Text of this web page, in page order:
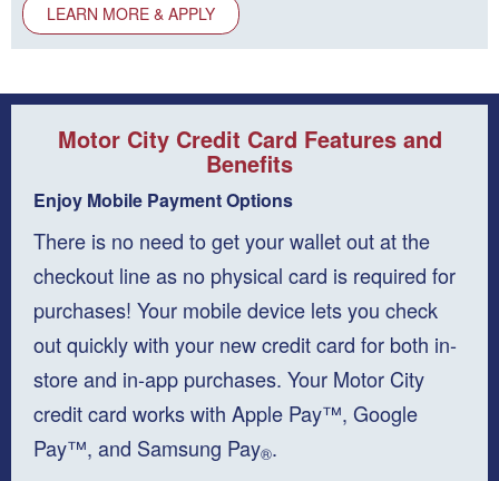
LEARN MORE & APPLY
Motor City Credit Card Features and
Benefits
Enjoy Mobile Payment Options
There is no need to get your wallet out at the
checkout line as no physical card is required for
purchases! Your mobile device lets you check
out quickly with your new credit card for both in-
store and in-app purchases. Your Motor City
credit card works with Apple Pay™, Google
Pay™, and Samsung Pay®.